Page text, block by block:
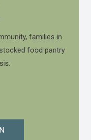
families in
food pantry